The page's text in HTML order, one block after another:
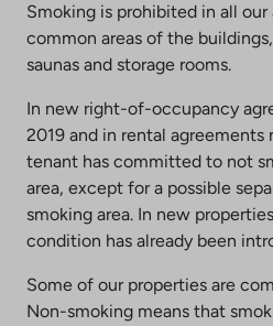
Smoking is prohibited in all
common areas of the
saunas and storage rooms.
In new right-of-occupancy
2019 and in rental
tenant has committed to not
area, except for a possible
smoking area. In new
condition has already been
Some of our properties are
Non-smoking means that